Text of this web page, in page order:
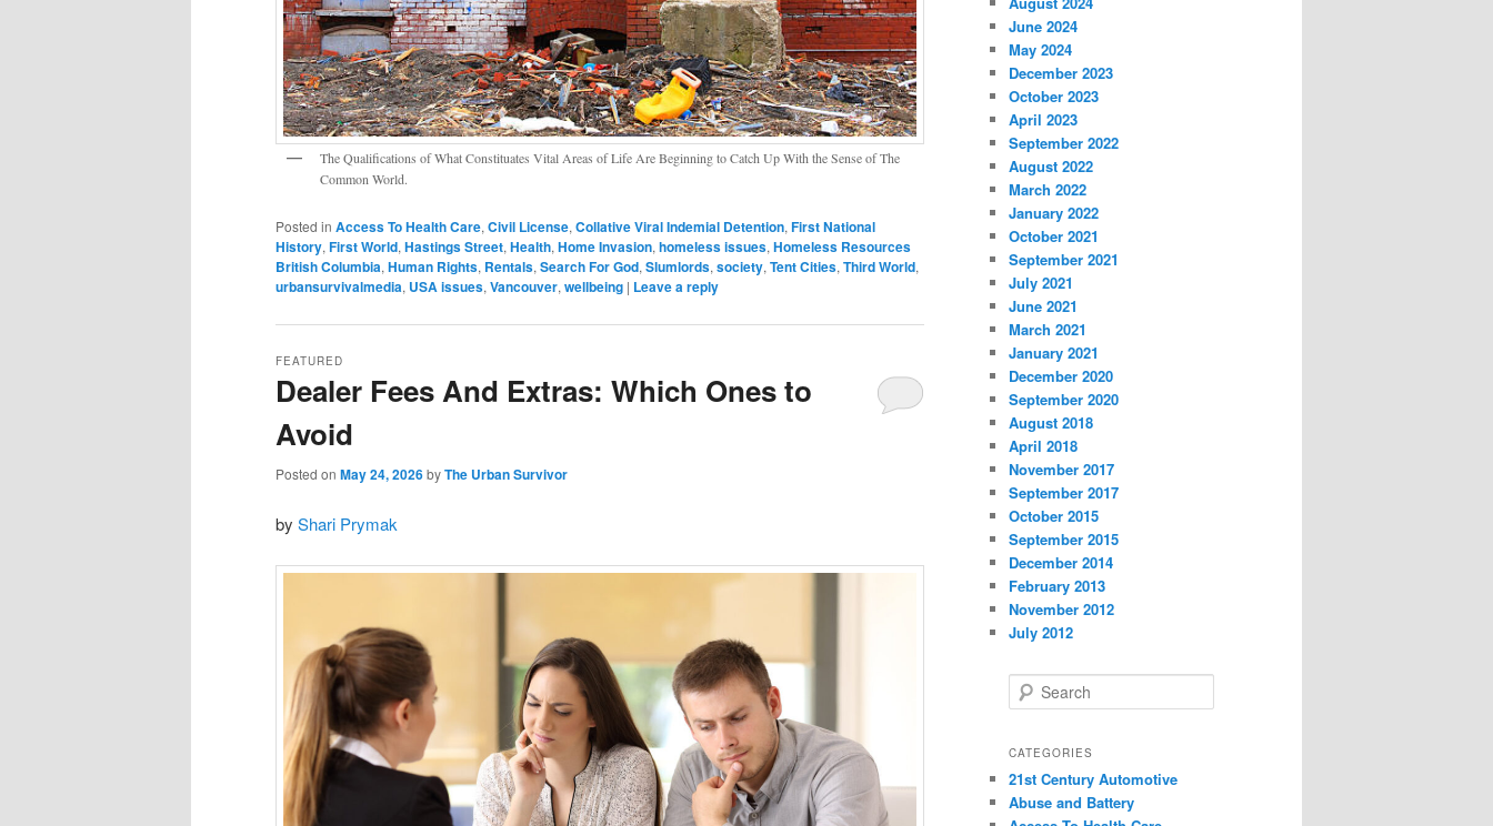
The Qualifications of What Constituates Vital Areas of Life Are Beginning to Catch Up With the Sense of The
Common World.
Posted in Access To Health Care, Civil License, Collative Viral Indemial Detention, First National
History, First World, Hastings Street, Health, Home Invasion, homeless issues, Homeless Resources
British Columbia, Human Rights, Rentals, Search For God, Slumlords, society, Tent Cities, Third World,
urbansurvivalmedia, USA issues, Vancouver, wellbeing | Leave a reply
Dealer Fees And Extras: Which Ones to
Avoid
FEATURED
Posted on May 24, 2026byThe Urban Survivor
by Shari Prymak
June 2024
May 2024
December 2023
October 2023
April 2023
September 2022
August 2022
March 2022
January 2022
October 2021
September 2021
July 2021
June 2021
March 2021
January 2021
December 2020
September 2020
August 2018
April 2018
November 2017
September 2017
October 2015
September 2015
December 2014
February 2013
November 2012
July 2012
e
r
h
CATEGORIES
21st Century Automotive
Abuse and Battery